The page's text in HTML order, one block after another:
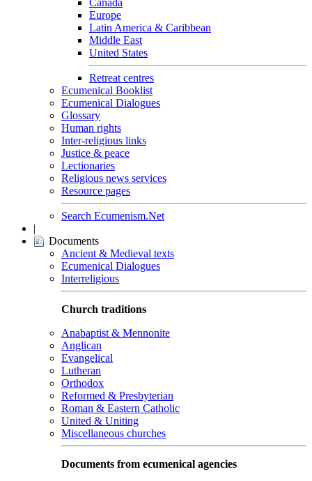
Canada
Europe
Latin America & Caribbean
Middle East
United States
Retreat centres
Ecumenical Booklist
Ecumenical Dialogues
Glossary
Human rights
Inter-religious links
Justice & peace
Lectionaries
Religious news services
Resource pages
Search Ecumenism.Net
|
Documents
Ancient & Medieval texts
Ecumenical Dialogues
Interreligious
Church traditions
Anabaptist & Mennonite
Anglican
Evangelical
Lutheran
Orthodox
Reformed & Presbyterian
Roman & Eastern Catholic
United & Uniting
Miscellaneous churches
Documents from ecumenical agencies